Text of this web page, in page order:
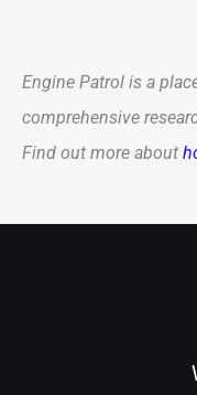
Engine Patrol is a
comprehensive
Find out more about